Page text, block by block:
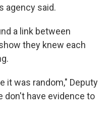
agency said.
a link between
they knew each
it was random," Deputy
don't have evidence to